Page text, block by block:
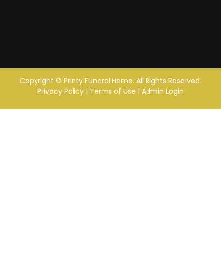
Copyright © Printy Funeral Home. All Rights Reserved.
Privacy Policy | Terms of Use | Admin Login